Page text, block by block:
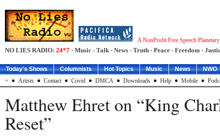
A NonProfit Free Speech
NO LIES RADIO: 24*7 - Music - Talk - News - Truth - Peace - Freedom -
Today's Shows Columnists Hot Topics Music News
NWO
=
Artists Contact Covid DMCA Downloads Help Mobile
Matthew Ehret on “King
Reset”